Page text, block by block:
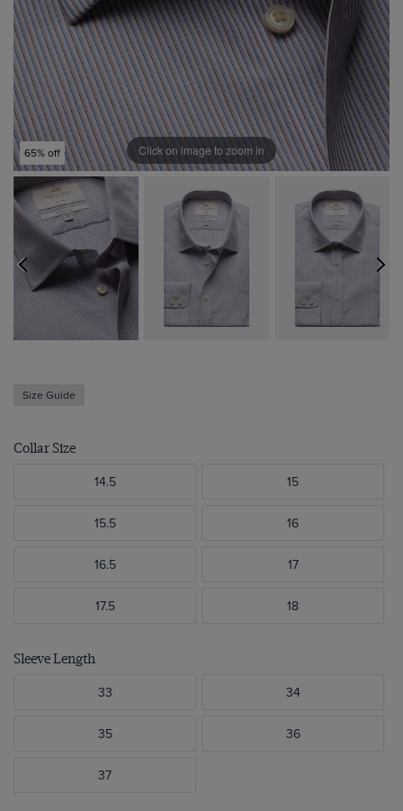
65% off Click on image to zoom in
Size Guide
Collar Size
14.5 15
15.5 16
16.5 17
17.5 18
Sleeve Length
33 34
35 36
37